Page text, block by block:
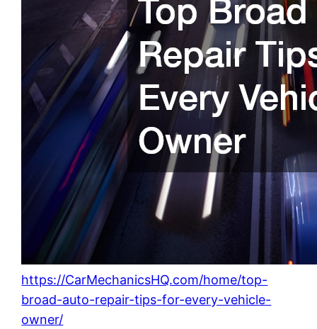
https://CarMechanicsHQ.com/home/top-
broad-auto-repair-tips-for-every-vehicle-
owner/